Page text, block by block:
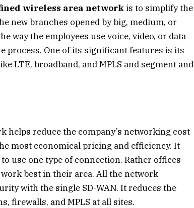
wireless area network is to simplify the
new branches opened by big, medium, or
way the employees use voice, video, or data
process. One of its significant features is its
LTE, broadband, and MPLS and segment and
helps reduce the company’s networking cost
most economical pricing and efficiency. It
use one type of connection. Rather offices
best in their area. All the network
with the single SD-WAN. It reduces the
firewalls, and MPLS at all sites.